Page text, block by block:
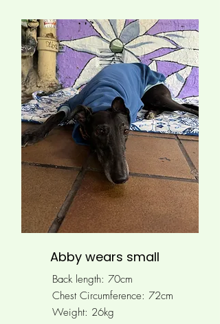
Abby wears small
Back length: 70cm
Chest Circumference: 72cm
Weight: 26kg